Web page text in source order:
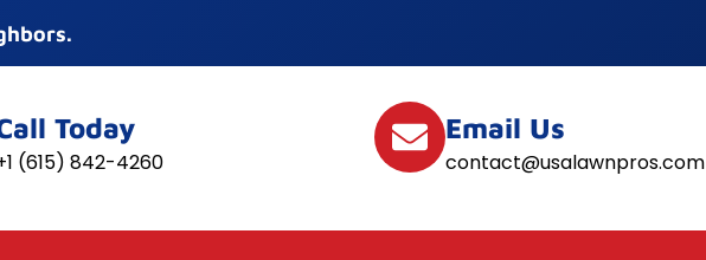
Today
(615) 842-4260
Email Us
contact@usalawnpros.com